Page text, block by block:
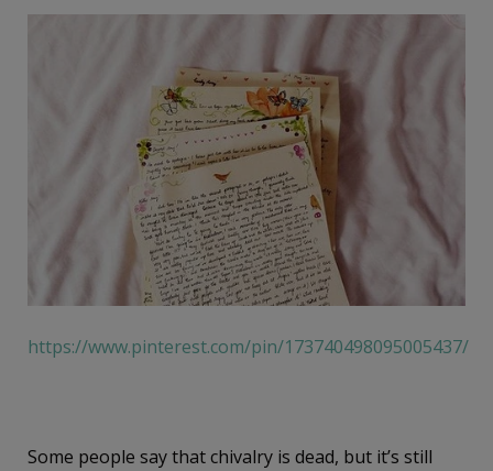
https://www.pinterest.com/pin/173740498095005437/
Some people say that chivalry is dead, but it’s still